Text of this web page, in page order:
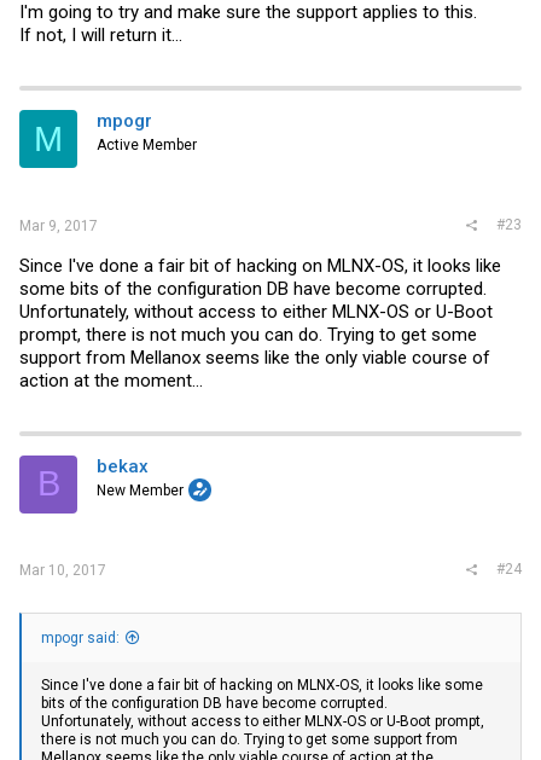
the switch will not load in time...
and you need to be quick enough before it boots...
I'm going to try and make sure the support applies to this.
If not, I will return it...
M mpogr
Active Member
Mar 9, 2017 #23
Since I've done a fair bit of hacking on MLNX-OS, it looks like
some bits of the configuration DB have become corrupted.
Unfortunately, without access to either MLNX-OS or U-Boot
prompt, there is not much you can do. Trying to get some
support from Mellanox seems like the only viable course of
action at the moment...
B bekax
New Member
Mar 10, 2017 #24
mpogr said:
Since I've done a fair bit of hacking on MLNX-OS, it looks like some
bits of the configuration DB have become corrupted.
Unfortunately, without access to either MLNX-OS or U-Boot prompt,
there is not much you can do. Trying to get some support from